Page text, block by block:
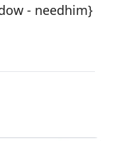
- needhim}